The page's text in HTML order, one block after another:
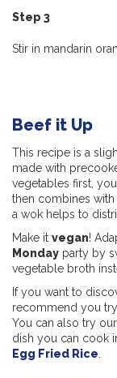
Step 3
Stir in mandarin
Beef it Up
This recipe is a
made with
vegetables first,
then combines with
a wok helps to
Make it vegan!
Monday party by
vegetable broth
If you want to
recommend you
You can also try our
dish you can cook
Egg Fried Rice